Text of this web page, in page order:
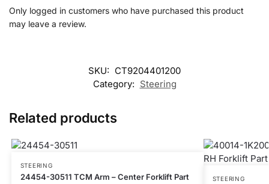
Only logged in customers who have purchased this product
may leave a review.
SKU: CT9204401200
Category: Steering
Related products
STEERING
24454-30511 TCM Arm – Center Forklift Part STEERING